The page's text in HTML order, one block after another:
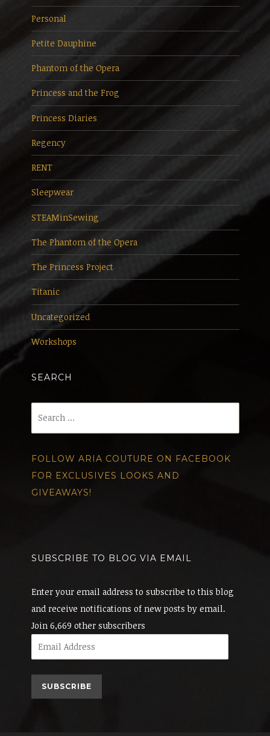
Personal
Petite Dauphine
Phantom of the Opera
Princess and the Frog
Princess Diaries
Regency
RENT
Sleepwear
STEAMinSewing
The Phantom of the Opera
The Princess Project
Titanic
Uncategorized
Workshops
SEARCH
FOLLOW ARIA COUTURE ON FACEBOOK
FOR EXCLUSIVES LOOKS AND
GIVEAWAYS!
SUBSCRIBE TO BLOG VIA EMAIL
Enter your email address to subscribe to this blog
and receive notifications of new posts by email.
Join 6,669 other subscribers
Email
Address
SUBSCRIBE